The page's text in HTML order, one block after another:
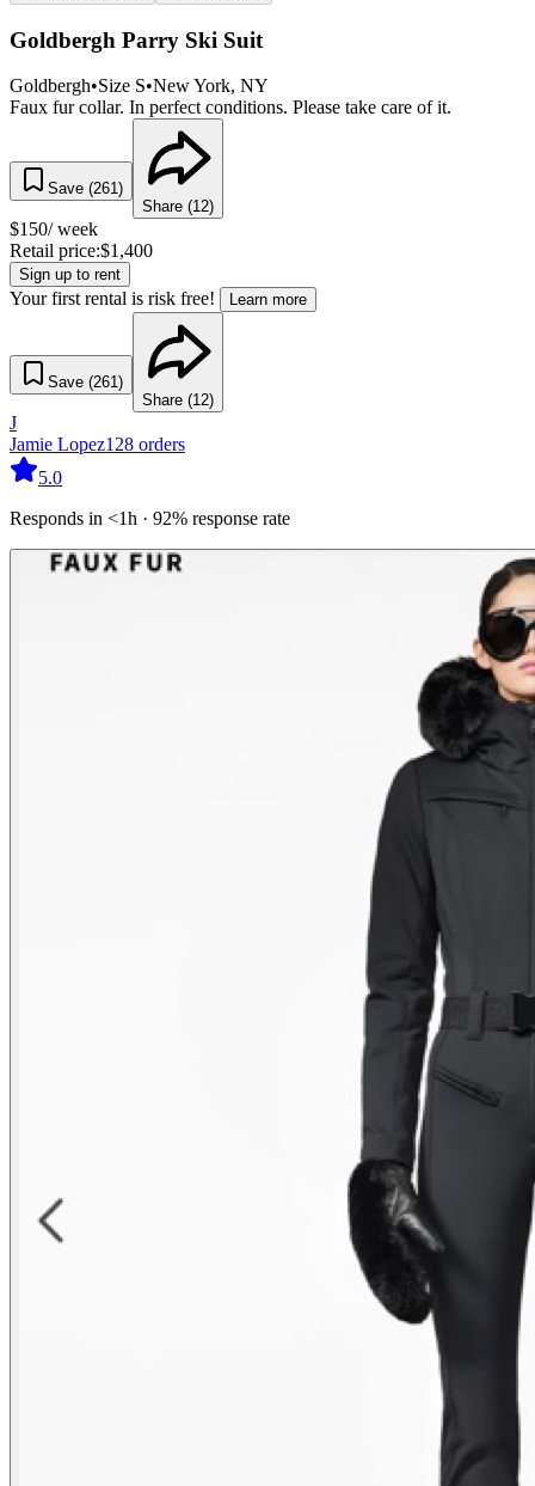
Goldbergh Parry Ski Suit
Goldbergh•Size S•New York, NY
Faux fur collar. In perfect conditions. Please take care of it.
Save (261)
Share (12)
$150/ week
Retail price:$1,400
Sign up to rent
Your first rental is risk free! Learn more
Save (261)
Share (12)
J
Jamie Lopez128 orders
5.0
Responds in <1h · 92% response rate